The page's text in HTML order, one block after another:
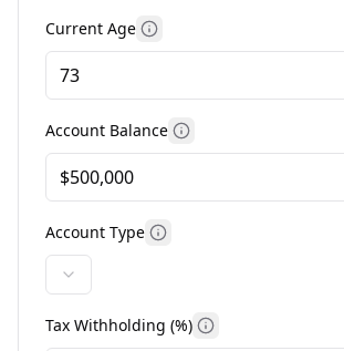
Current Age More information
Account Balance More information
Account Type More information
Tax Withholding (%) More information